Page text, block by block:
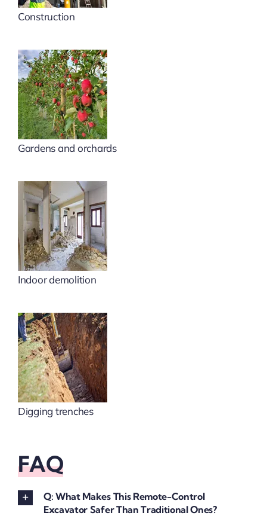
Construction
Gardens and orchards
Indoor demolition
Digging trenches
FAQ
Q: What Makes This Remote-Control
Excavator Safer Than Traditional Ones?